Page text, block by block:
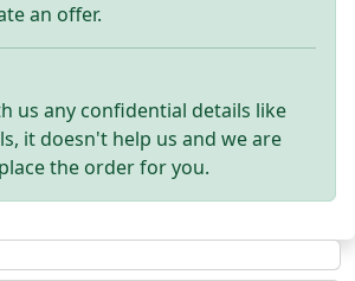
an offer.
us any confidential details like
it doesn't help us and we are
the order for you.